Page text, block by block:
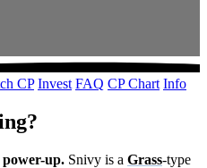
CP Invest FAQ CP Chart Info
up. Snivy is a Grass-type